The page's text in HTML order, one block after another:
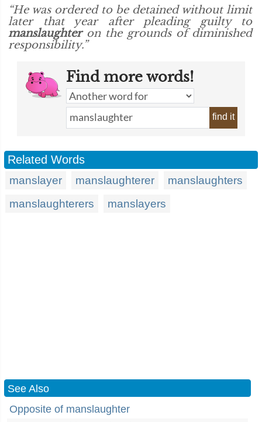
“He was ordered to be detained without limit
later that year after pleading guilty to
manslaughteron the grounds of diminished
responsibility.”
Find more words!
find it
Related Words
manslayer manslaughterer
manslaughters
manslaughterers
manslayers
See Also
Opposite of manslaughter